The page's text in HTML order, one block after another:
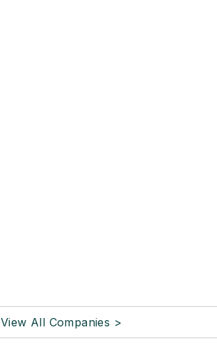
View All Companies >